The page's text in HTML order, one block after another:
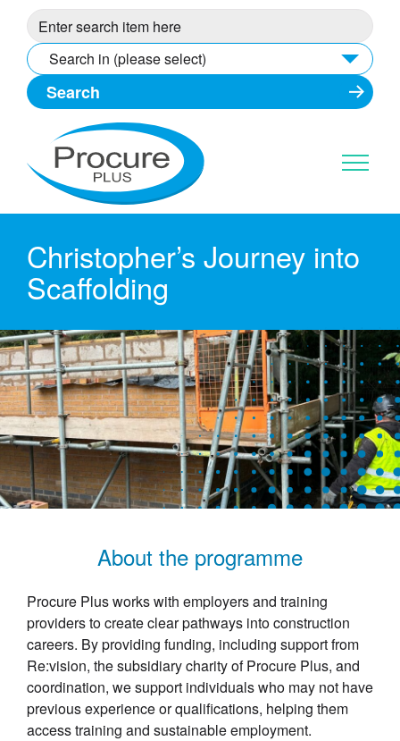
Skip
to
contentSearch in (please select)
Christopher’s Journey into
Scaffolding
About the programme
Procure Plus works with employers and training
providers to create clear pathways into construction
careers. By providing funding, including support from
Re:vision, the subsidiary charity of Procure Plus, and
coordination, we support individuals who may not have
previous experience or qualifications, helping them
access training and sustainable employment.